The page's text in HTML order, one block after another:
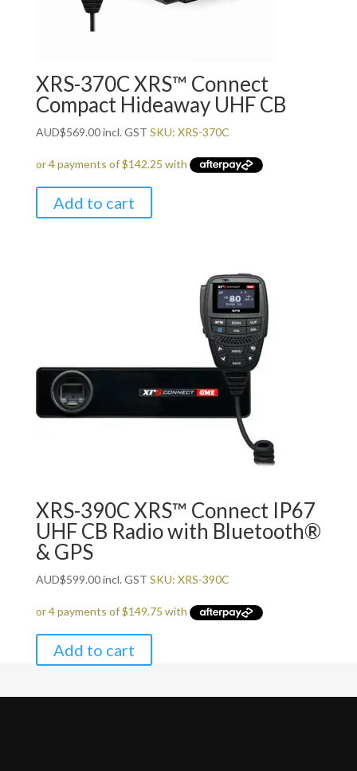
XRS-370C XRS™ Connect
Compact Hideaway UHF CB
AUD$569.00incl. GST SKU: XRS-370C
Add to cart
XRS-390C XRS™ Connect IP67
UHF CB Radio with Bluetooth®
& GPS
AUD$599.00incl. GST SKU: XRS-390C
Add to cart